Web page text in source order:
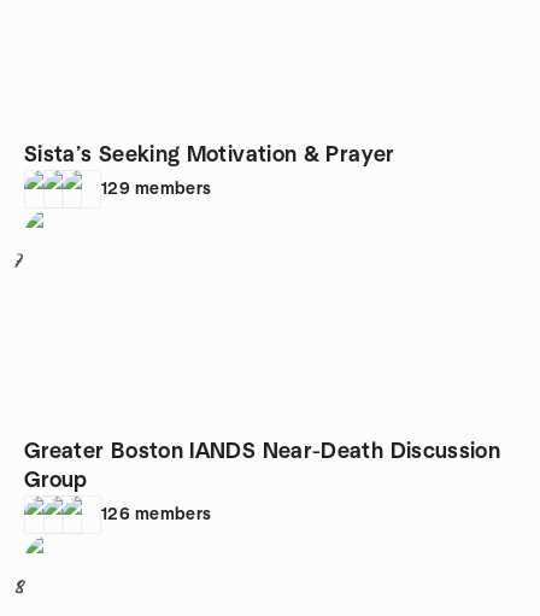
Sista’s Seeking Motivation & Prayer
129 members
7
Greater Boston IANDS Near-Death Discussion
Group
126 members
8